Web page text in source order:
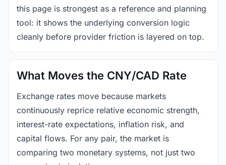
this page is strongest as a reference and planning
tool: it shows the underlying conversion logic
cleanly before provider friction is layered on top.
What Moves the CNY/CAD Rate
Exchange rates move because markets
continuously reprice relative economic strength,
interest-rate expectations, inflation risk, and
capital flows. For any pair, the market is
comparing two monetary systems, not just two